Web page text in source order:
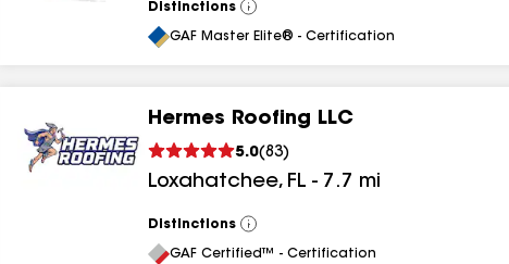
Distinctions
View
All
GAF Master Elite® - Certification
Hermes Roofing LLC
5.0(83)
Loxahatchee, FL - 7.7 mi
Distinctions
View
All
GAF Certified™ - Certification